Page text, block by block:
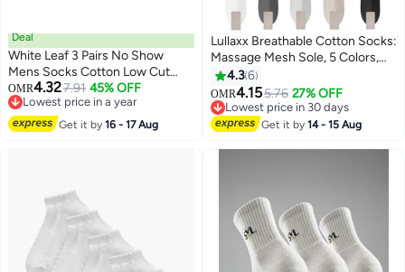
Deal
White Leaf 3 Pairs No Show
Mens Socks Cotton Low Cut
Ankle Socks - Breathable,
Moisture Wicking, Durable - 3
Pairs Black & White - Free Size
OMR4.327.91 45% OFF
Lowest price in a year
Lowest price in a year
Get it by16 - 17 Aug
Lullaxx Breathable Cotton Socks:
Massage Mesh Sole, 5 Colors,
Perfect for Women
4.36
OMR4.155.76 27% OFF
Lowest price in 30 days
Lowest price in 30 days
Get it by14 - 15 Aug